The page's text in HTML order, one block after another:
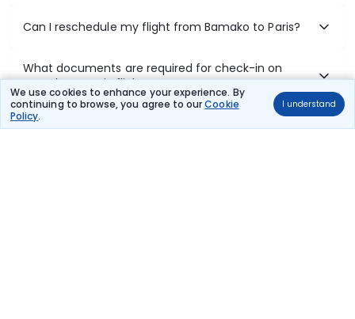
We use cookies to enhance your experience. By
continuing to browse, you agree to ourCookie
Policy.
I understand
Can I reschedule my flight from Bamako to Paris?
What documents are required for check-in on
Bamako to Paris flights?